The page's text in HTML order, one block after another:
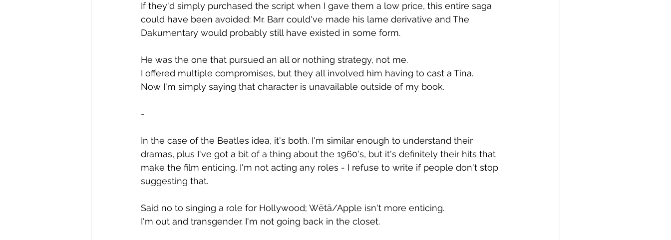
If they'd simply purchased the script when I gave them a low price, this entire saga
could have been avoided: Mr. Barr could've made his lame derivative and The
Dakumentary would probably still have existed in some form.
He was the one that pursued an all or nothing strategy, not me.
I offered multiple compromises, but they all involved him having to cast a Tina.
Now I'm simply saying that character is unavailable outside of my book.
-
In the case of the Beatles idea, it's both. I'm similar enough to understand their
dramas, plus I've got a bit of a thing about the 1960's, but it's definitely their hits that
make the film enticing. I'm not acting any roles - I refuse to write if people don't stop
suggesting that.
Said no to singing a role for Hollywood; Wētā/Apple isn't more enticing.
I'm out and transgender. I'm not going back in the closet.